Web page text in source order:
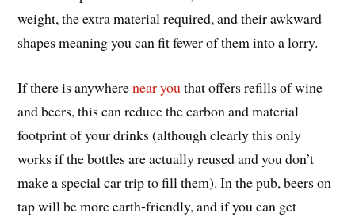
weight, the extra material required, and their awkward
shapes meaning you can fit fewer of them into a lorry.
If there is anywherenear youthat offers refills of wine
and beers, this can reduce the carbon and material
footprint of your drinks (although clearly this only
works if the bottles are actually reused and you don’t
make a special car trip to fill them). In the pub, beers on
tap will be more earth-friendly, and if you can get